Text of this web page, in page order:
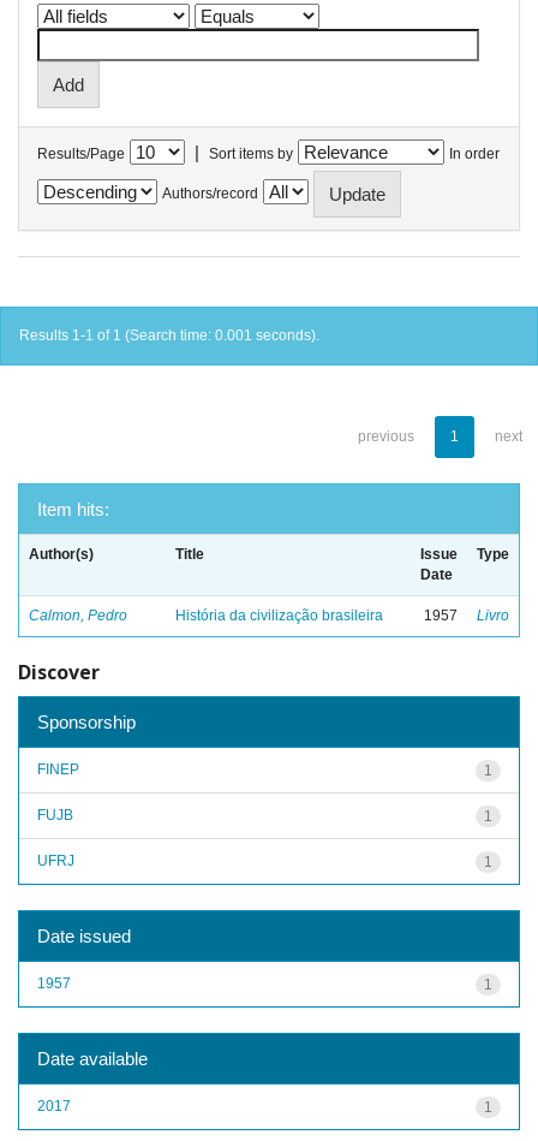
Results/Page | Sort items by In order
Authors/record
Results 1-1 of 1 (Search time: 0.001 seconds).
previous 1 next
Item hits:
Author(s) Title
Issue
Date
Type
Calmon, Pedro História da civilização brasileira 1957 Livro
Discover
Sponsorship
1
FINEP
1
FUJB
1
UFRJ
Date issued
1
1957
Date available
1
2017